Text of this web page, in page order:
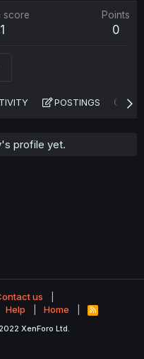
score Points
0
POSTINGS
profile yet.
us
Help Home
R
S
XenForo Ltd.